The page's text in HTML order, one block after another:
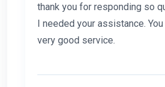
thank you for responding so
I needed your assistance.
very good service.